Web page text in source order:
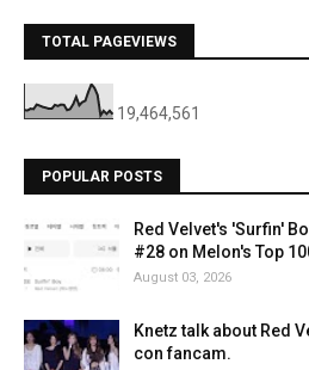
TOTAL PAGEVIEWS
19,464,561
POPULAR POSTS
Red Velvet's 'Surfin'
#28 on Melon's Top
August 03, 2026
Knetz talk about Red
con fancam.